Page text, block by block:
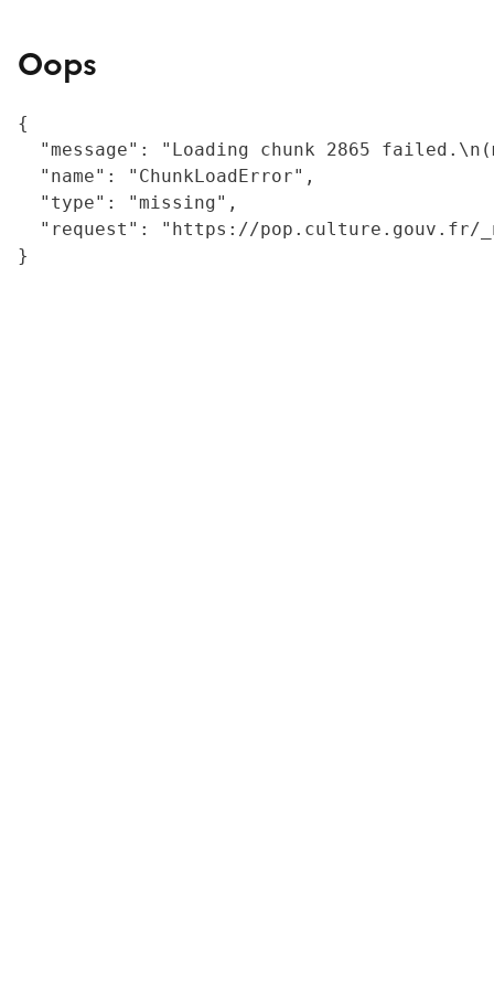
Oops
{
"message": "Loading chunk 2865
  "name": "ChunkLoadError",
  "type": "missing",
"request": "https://
}